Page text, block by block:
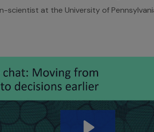
scientist at the University of